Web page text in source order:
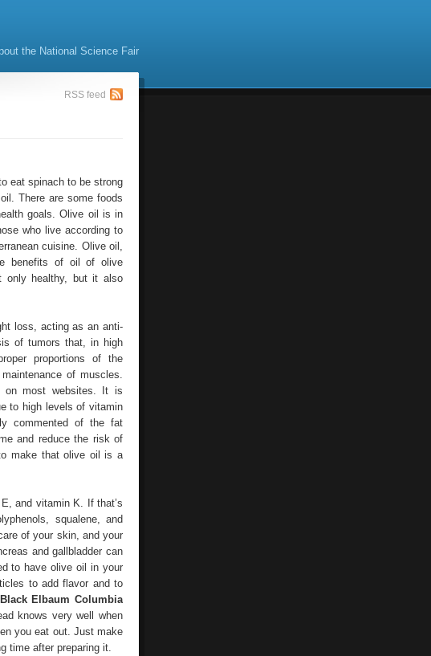
the National Science Fair
RSS feed
eat spinach to be strong
There are some foods
goals. Olive oil is in
who live according to
cuisine. Olive oil,
benefits of oil of olive
only healthy, but it also
loss, acting as an anti-
of tumors that, in high
proportions of the
of muscles.
on most websites. It is
to high levels of vitamin
commented of the fat
and reduce the risk of
make that olive oil is a
and vitamin K. If that’s
squalene, and
of your skin, and your
and gallbladder can
to have olive oil in your
to add flavor and to
Elbaum Columbia
knows very well when
you eat out. Just make
time after preparing it.